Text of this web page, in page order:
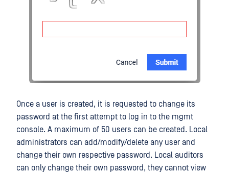
Once a user is created, it is requested to change its
password at the first attempt to log in to the mgmt
console. A maximum of 50 users can be created. Local
administrators can add/modify/delete any user and
change their own respective password. Local auditors
can only change their own password, they cannot view